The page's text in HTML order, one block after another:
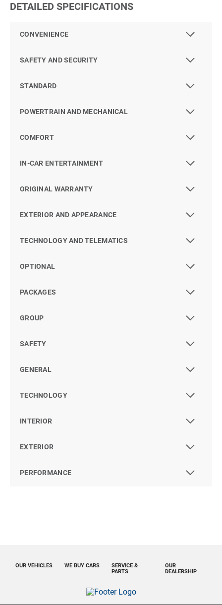
DETAILED SPECIFICATIONS
CONVENIENCE
SAFETY AND SECURITY
STANDARD
POWERTRAIN AND MECHANICAL
COMFORT
IN-CAR ENTERTAINMENT
ORIGINAL WARRANTY
EXTERIOR AND APPEARANCE
TECHNOLOGY AND TELEMATICS
OPTIONAL
PACKAGES
GROUP
SAFETY
GENERAL
TECHNOLOGY
INTERIOR
EXTERIOR
PERFORMANCE
OUR VEHICLES WE BUY CARS
OUR
DEALERSHIP
SERVICE &
PARTS